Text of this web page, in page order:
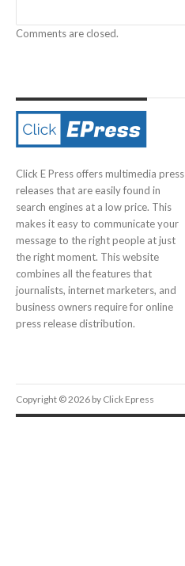
Comments are closed.
Click E Press offers multimedia press
releases that are easily found in
search engines at a low price. This
makes it easy to communicate your
message to the right people at just
the right moment. This website
combines all the features that
journalists, internet marketers, and
business owners require for online
press release distribution.
Copyright © 2026 by Click Epress